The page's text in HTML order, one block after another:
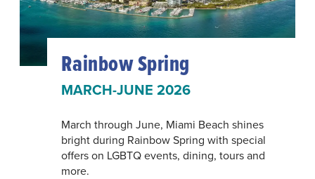
Rainbow Spring
MARCH-JUNE 2026
March through June, Miami Beach shines
bright during Rainbow Spring with special
offers on LGBTQ events, dining, tours and
more.